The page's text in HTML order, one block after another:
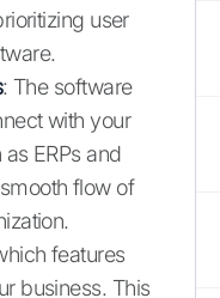
user
: The software
with your
ERPs and
flow of
features
business. This